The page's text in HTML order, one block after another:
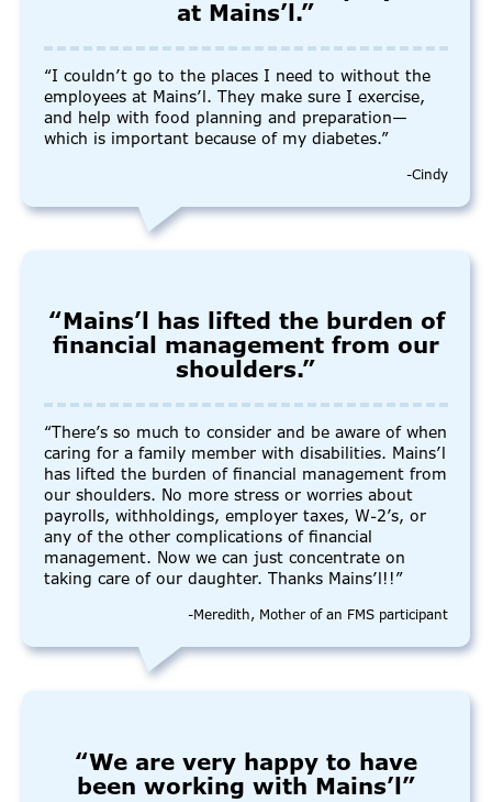
at Mains’l.”
“I couldn’t go to the places I need to without the
employees at Mains’l. They make sure I exercise,
and help with food planning and preparation—
which is important because of my diabetes.”
-Cindy
“Mains’l has lifted the burden of
financial management from our
shoulders.”
“There’s so much to consider and be aware of when
caring for a family member with disabilities. Mains’l
has lifted the burden of financial management from
our shoulders. No more stress or worries about
payrolls, withholdings, employer taxes, W-2’s, or
any of the other complications of financial
management. Now we can just concentrate on
taking care of our daughter. Thanks Mains’l!!”
-Meredith, Mother of an FMS participant
“We are very happy to have
been working with Mains’l”